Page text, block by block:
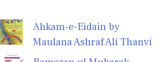
Ahkam-e-Eidain by
Maulana Ashraf Ali Thanvi